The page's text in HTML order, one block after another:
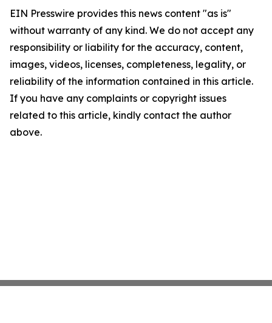
EIN Presswire provides this news content "as is"
without warranty of any kind. We do not accept any
responsibility or liability for the accuracy, content,
images, videos, licenses, completeness, legality, or
reliability of the information contained in this article.
If you have any complaints or copyright issues
related to this article, kindly contact the author
above.